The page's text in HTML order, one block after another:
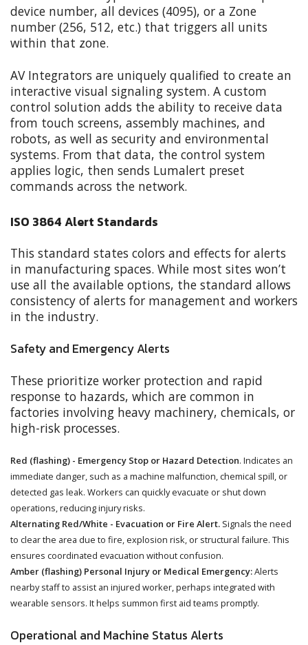
device number, all devices (4095), or a Zone
number (256, 512, etc.) that triggers all units
within that zone.
AV Integrators are uniquely qualified to create an
interactive visual signaling system. A custom
control solution adds the ability to receive data
from touch screens, assembly machines, and
robots, as well as security and environmental
systems. From that data, the control system
applies logic, then sends Lumalert preset
commands across the network.
ISO 3864 Alert Standards
This standard states colors and effects for alerts
in manufacturing spaces. While most sites won’t
use all the available options, the standard allows
consistency of alerts for management and workers
in the industry.
Safety and Emergency Alerts
These prioritize worker protection and rapid
response to hazards, which are common in
factories involving heavy machinery, chemicals, or
high-risk processes.
Red (flashing) - Emergency Stop or Hazard Detection. Indicates an
immediate danger, such as a machine malfunction, chemical spill, or
detected gas leak. Workers can quickly evacuate or shut down
operations, reducing injury risks.
Alternating Red/White - Evacuation or Fire Alert. Signals the need
to clear the area due to fire, explosion risk, or structural failure. This
ensures coordinated evacuation without confusion.
Amber (flashing) Personal Injury or Medical Emergency:Alerts
nearby staff to assist an injured worker, perhaps integrated with
wearable sensors. It helps summon first aid teams promptly.
Operational and Machine Status Alerts